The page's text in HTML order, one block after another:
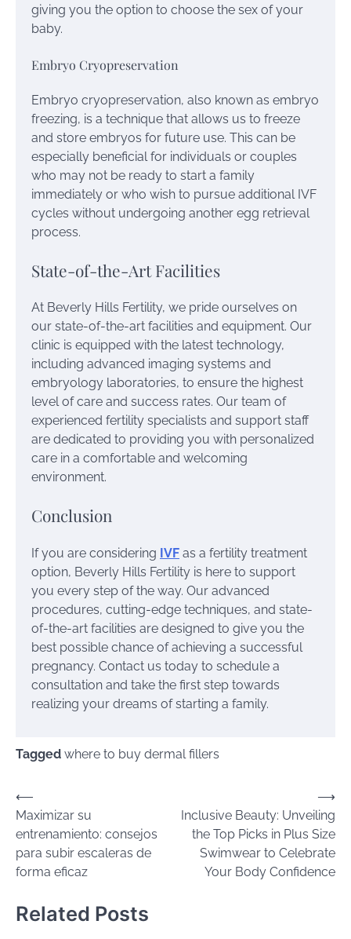
giving you the option to choose the sex of your
baby.
Embryo Cryopreservation
Embryo cryopreservation, also known as embryo
freezing, is a technique that allows us to freeze
and store embryos for future use. This can be
especially beneficial for individuals or couples
who may not be ready to start a family
immediately or who wish to pursue additional IVF
cycles without undergoing another egg retrieval
process.
State-of-the-Art Facilities
At Beverly Hills Fertility, we pride ourselves on
our state-of-the-art facilities and equipment. Our
clinic is equipped with the latest technology,
including advanced imaging systems and
embryology laboratories, to ensure the highest
level of care and success rates. Our team of
experienced fertility specialists and support staff
are dedicated to providing you with personalized
care in a comfortable and welcoming
environment.
Conclusion
If you are considering IVF as a fertility treatment
option, Beverly Hills Fertility is here to support
you every step of the way. Our advanced
procedures, cutting-edge techniques, and state-
of-the-art facilities are designed to give you the
best possible chance of achieving a successful
pregnancy. Contact us today to schedule a
consultation and take the first step towards
realizing your dreams of starting a family.
Tagged where to buy dermal fillers
Post
navigation
⟵
Maximizar su
entrenamiento: consejos
para subir escaleras de
forma eficaz
Inclusive Beauty: Unveiling
the Top Picks in Plus Size
Swimwear to Celebrate
Your Body Confidence
⟶
Related Posts